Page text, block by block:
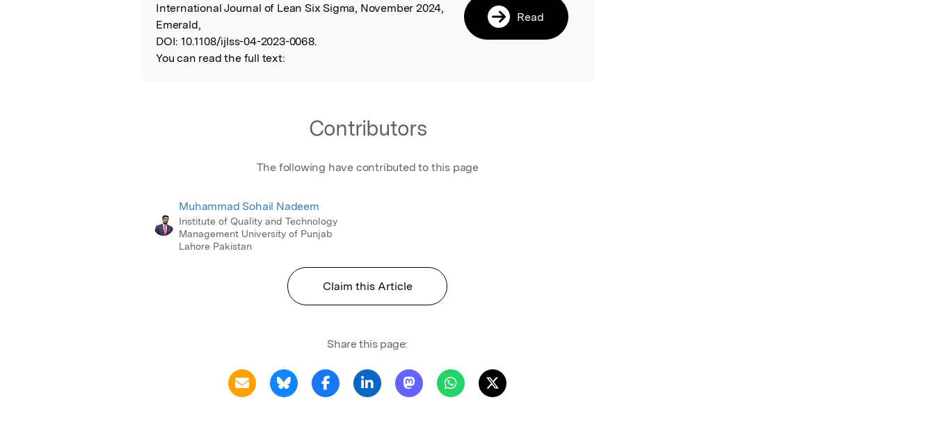
International Journal of Lean Six Sigma, November 2024,
Emerald,
DOI: 10.1108/ijlss-04-2023-0068.
You can read the full text:
Read
Contributors
The following have contributed to this page
Muhammad Sohail Nadeem
Institute of Quality and Technology
Management University of Punjab
Lahore Pakistan
Claim this Article
Share this page: